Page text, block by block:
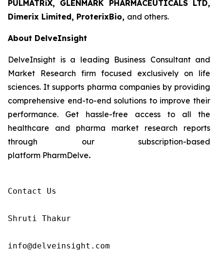
PULMATRiX, GLENMARK PHARMACEUTICALS LTD,
Dimerix Limited, ProterixBio, and others.
About DelveInsight
DelveInsight is a leading Business Consultant and
Market Research firm focused exclusively on life
sciences. It supports pharma companies by providing
comprehensive end-to-end solutions to improve their
performance. Get hassle-free access to all the
healthcare and pharma market research reports
through our subscription-based
platform PharmDelve.
Contact Us
Shruti Thakur
info@delveinsight.com